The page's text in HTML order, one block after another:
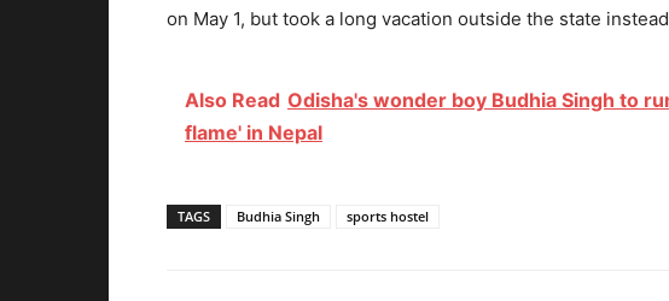
on May 1, but took a long vacation outside the state
Also Read Odisha's wonder boy Budhia Singh to
flame' in Nepal
TAGS Budhia Singh sports hostel